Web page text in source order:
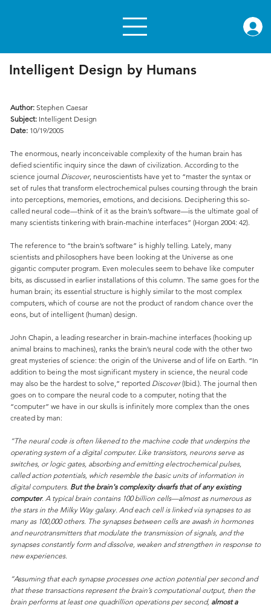
Intelligent Design by Humans
Author:Stephen Caesar
Subject:Intelligent Design
Date:10/19/2005
The enormous, nearly inconceivable complexity of the human brain has
defied scientific inquiry since the dawn of civilization. According to the
science journal Discover, neuroscientists have yet to “master the syntax or
set of rules that transform electrochemical pulses coursing through the brain
into perceptions, memories, emotions, and decisions. Deciphering this so-
called neural code—think of it as the brain’s software—is the ultimate goal of
many scientists tinkering with brain-machine interfaces” (Horgan 2004: 42).
The reference to “the brain’s software” is highly telling. Lately, many
scientists and philosophers have been looking at the Universe as one
gigantic computer program. Even molecules seem to behave like computer
bits, as discussed in earlier installations of this column. The same goes for the
human brain; its essential structure is highly similar to the most complex
computers, which of course are not the product of random chance over the
eons, but of intelligent (human) design.
John Chapin, a leading researcher in brain-machine interfaces (hooking up
animal brains to machines), ranks the brain’s neural code with the other two
great mysteries of science: the origin of the Universe and of life on Earth. “In
addition to being the most significant mystery in science, the neural code
may also be the hardest to solve,” reported Discover(Ibid.). The journal then
goes on to compare the neural code to a computer, noting that the
“computer” we have in our skulls is infinitely more complex than the ones
created by man:
“The neural code is often likened to the machine code that underpins the
operating system of a digital computer. Like transistors, neurons serve as
switches, or logic gates, absorbing and emitting electrochemical pulses,
called action potentials, which resemble the basic units of information in
digital computers. But the brain's complexity dwarfs that of any existing
computer. A typical brain contains 100 billion cells—almost as numerous as
the stars in the Milky Way galaxy. And each cell is linked via synapses to as
many as 100,000 others. The synapses between cells are awash in hormones
and neurotransmitters that modulate the transmission of signals, and the
synapses constantly form and dissolve, weaken and strengthen in response to
new experiences.
“Assuming that each synapse processes one action potential per second and
that these transactions represent the brain’s computational output, then the
brain performs at least one quadrillion operations per second,almost a